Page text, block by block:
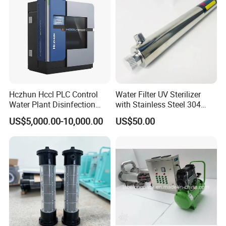
High-end public swimming pools
Hczhun Hccl PLC Control
Water Plant Disinfection
Sodium Hypochlorite
Generator with CE Approval
US$5,000.00-10,000.00
Water Filter UV Sterilizer
with Stainless Steel 304
55W for Water Disinfection
Purification OEM Support
US$50.00